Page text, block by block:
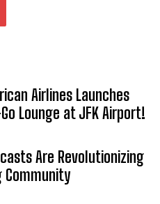
Airlines Launches
Lounge at JFK Airport!
Are Revolutionizing